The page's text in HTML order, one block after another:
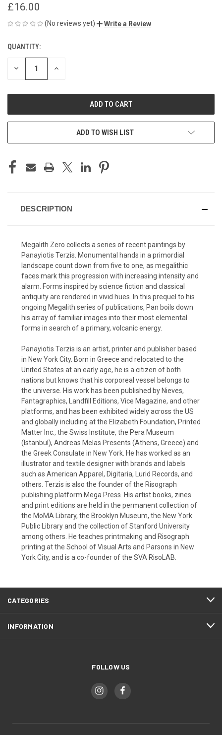
£16.00
(No reviews yet) Write a Review
CURRENT
STOCK:
QUANTITY:
DECREASE INCREASE
ADD TO WISH LIST
DESCRIPTION
Megalith Zero collects a series of recent paintings by
Panayiotis Terzis. Monumental hands in a primordial
landscape count down from five to one, as megalithic
faces mark this progression with increasing intensity and
alarm. Forms inspired by science fiction and classical
antiquity are rendered in vivid hues. In this prequel to his
ongoing Megalith series of publications, Pan boils down
his array of familiar images into their most elemental
forms in search of a primary, volcanic energy.
Panayiotis Terzis is an artist, printer and publisher based
in New York City. Born in Greece and relocated to the
United States at an early age, he is a citizen of both
nations but knows that his corporeal vessel belongs to
the universe. His work has been published by Nieves,
Fantagraphics, Landfill Editions, Vice Magazine, and other
platforms, and has been exhibited widely across the US
and globally including at the Elizabeth Foundation, Printed
Matter Inc., the Swiss Institute, the Pera Museum
(Istanbul), Andreas Melas Presents (Athens, Greece) and
the Greek Consulate in New York. He has worked as an
illustrator and textile designer with brands and labels
such as American Apparel, Digitaria, Lurid Records, and
others. Terzis is also the founder of the Risograph
publishing platform Mega Press. His artist books, zines
and print editions are held in the permanent collection of
the MoMA Library, the Brooklyn Museum, the New York
Public Library and the collection of Stanford University
among others. He teaches printmaking and Risograph
printing at the School of Visual Arts and Parsons in New
York City, and is a co-founder of the SVA RisoLAB.
CATEGORIES
INFORMATION
FOLLOW US